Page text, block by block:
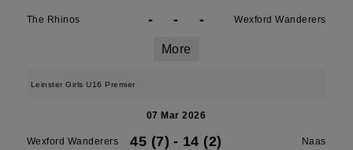
The Rhinos - - - Wexford Wanderers
More
Leinster Girls U16 Premier
07 Mar 2026
Wexford Wanderers 45 (7) - 14 (2) Naas